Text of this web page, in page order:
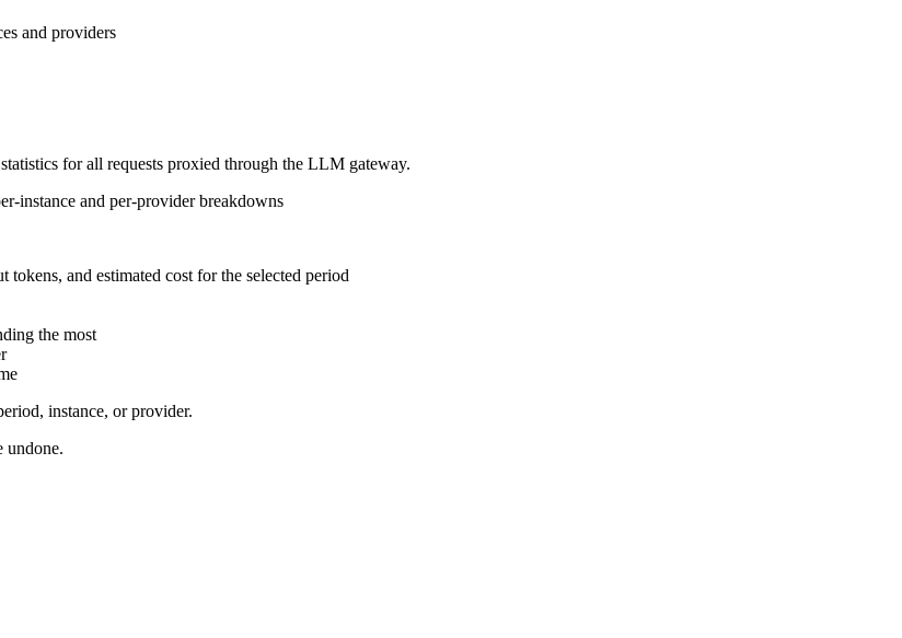
and providers
for all requests proxied through the LLM gateway.
and estimated cost for the selected period
the most
instance, or provider.
undone.